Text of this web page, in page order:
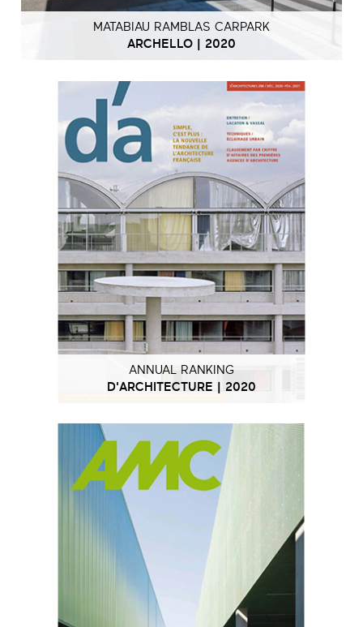
MATABIAU RAMBLAS CARPARK
ARCHELLO | 2020
ANNUAL RANKING
D'ARCHITECTURE | 2020